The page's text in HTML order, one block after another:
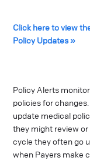
Click here to view
Policy Updates »
Policy Alerts
policies for
update medical
they might review
cycle they often go
when Payers make